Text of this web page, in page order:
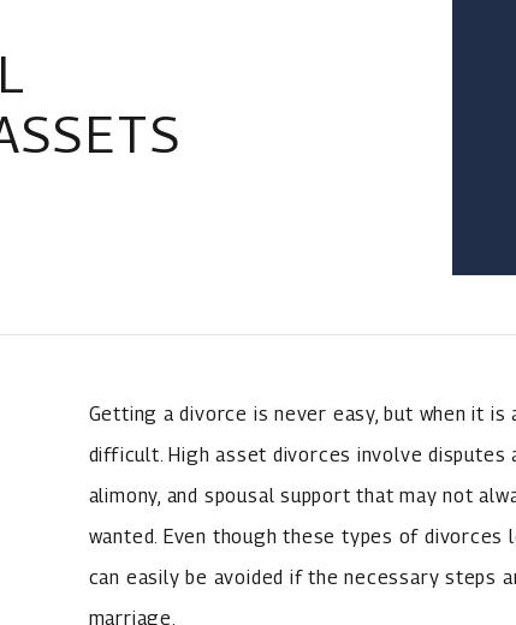
Getting a divorce is never easy, but when it is
difficult. High asset divorces involve disputes
alimony, and spousal support that may not
wanted. Even though these types of
can easily be avoided if the necessary steps
marriage.